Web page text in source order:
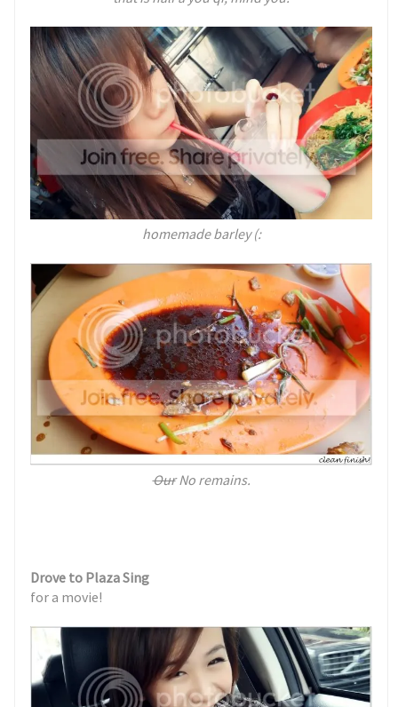
homemade barley (:
OurNo remains.
Drove to Plaza Sing
for a movie!